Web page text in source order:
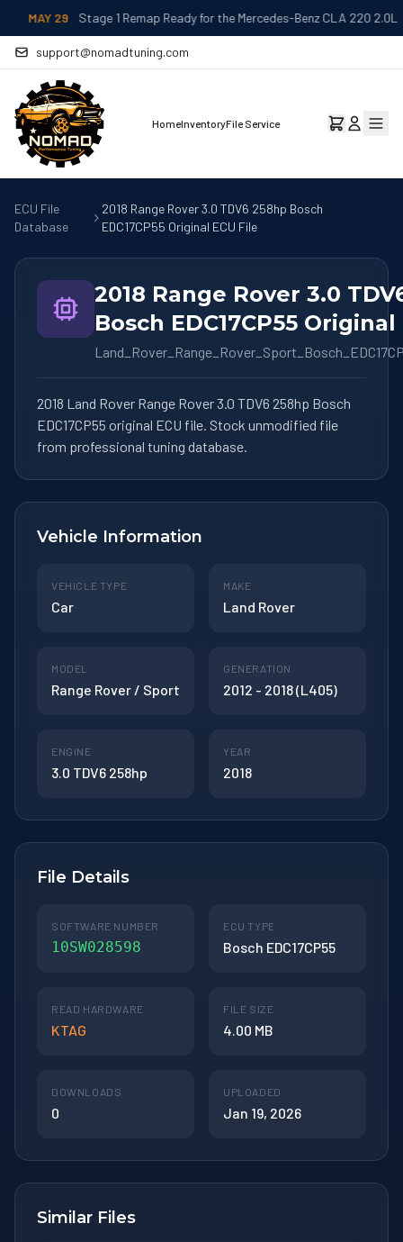
MAY 29 Stage 1 Remap Ready for the Mercedes-Benz CLA 220 2.0L
support@nomadtuning.com
HomeInventoryFile Service
ECU File
Database
2018 Range Rover 3.0 TDV6 258hp Bosch
EDC17CP55 Original ECU File
2018 Range Rover 3.0
Bosch EDC17CP55 Original
2018 Land Rover Range Rover 3.0 TDV6 258hp Bosch
EDC17CP55 original ECU file. Stock unmodified file
from professional tuning database.
Vehicle Information
VEHICLE TYPE
Car
MAKE
Land Rover
MODEL
Range Rover / Sport
GENERATION
2012 - 2018 (L405)
ENGINE
3.0 TDV6 258hp
YEAR
2018
File Details
SOFTWARE NUMBER
10SW028598
ECU TYPE
Bosch EDC17CP55
READ HARDWARE
KTAG
FILE SIZE
4.00 MB
DOWNLOADS
0
UPLOADED
Jan 19, 2026
Similar Files